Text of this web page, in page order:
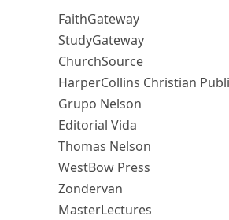
FaithGateway
StudyGateway
ChurchSource
HarperCollins Christian
Grupo Nelson
Editorial Vida
Thomas Nelson
WestBow Press
Zondervan
MasterLectures